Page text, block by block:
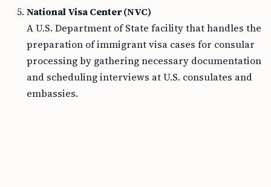
National Visa Center (NVC)
A U.S. Department of State facility that handles the
preparation of immigrant visa cases for consular
processing by gathering necessary documentation
and scheduling interviews at U.S. consulates and
embassies.